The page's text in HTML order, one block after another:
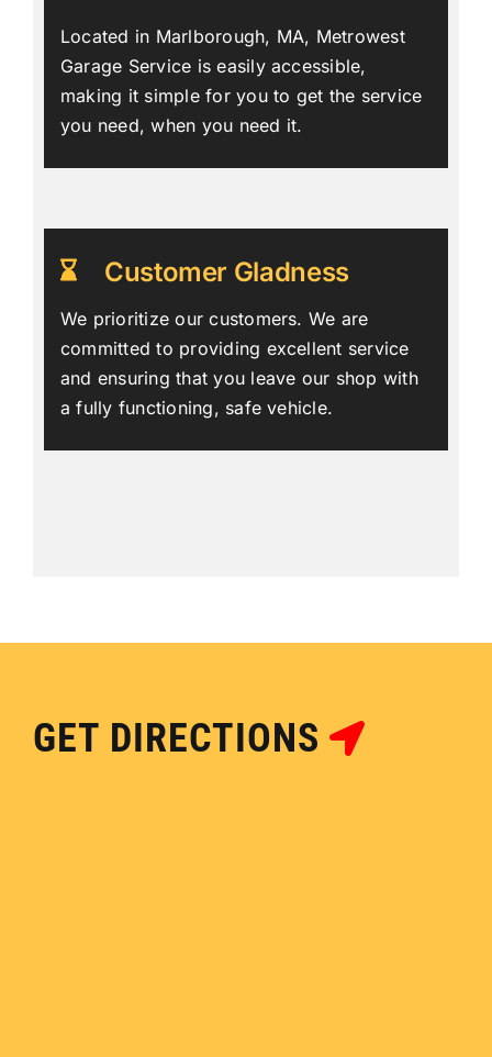
Located in Marlborough, MA, Metrowest
Garage Service is easily accessible,
making it simple for you to get the service
you need, when you need it.
Customer Gladness
We prioritize our customers. We are
committed to providing excellent service
and ensuring that you leave our shop with
a fully functioning, safe vehicle.
GET DIRECTIONS